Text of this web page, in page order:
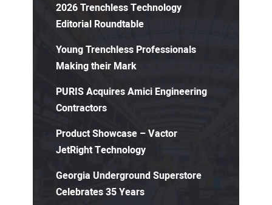
2026 Trenchless Technology
Editorial Roundtable
Young Trenchless Professionals
Making their Mark
PURIS Acquires Amici Engineering
Contractors
Product Showcase – Vactor
JetRight Technology
Georgia Underground Superstore
Celebrates 35 Years